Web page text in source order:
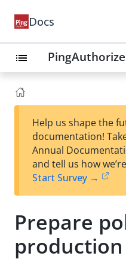
Docs
list PingAuthorize
Help us shape the
documentation!
Annual
and tell us how
Start Survey →
Prepare
production